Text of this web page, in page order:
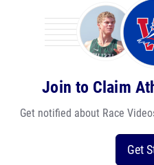
Join to Claim
Get notified about Race
Get